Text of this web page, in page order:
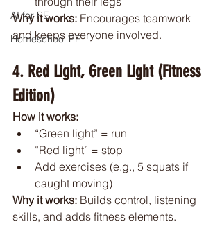
AI for PE
Homeschool PE
Why it works: Encourages teamwork
and keeps everyone involved.
4. Red Light, Green Light (Fitness
Edition)
How it works:
“Green light” = run
“Red light” = stop
Add exercises (e.g., 5 squats if
caught moving)
Why it works: Builds control, listening
skills, and adds fitness elements.